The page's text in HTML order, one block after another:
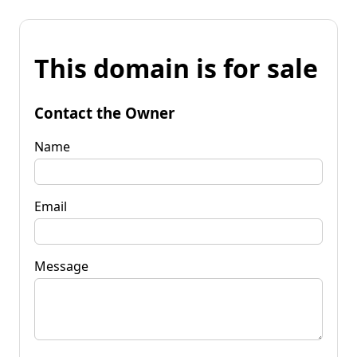
This domain is for sale
Contact the Owner
Name
Email
Message